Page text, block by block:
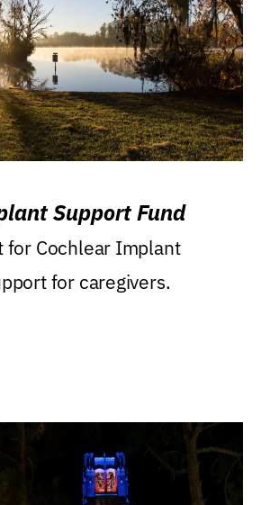
Support Fund
for Cochlear Implant
for caregivers.